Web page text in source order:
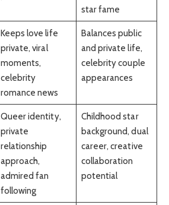
star fame
Keeps love life
private, viral
moments,
celebrity
romance news
Balances public
and private life,
celebrity couple
appearances
Queer identity,
private
relationship
approach,
admired fan
following
Childhood star
background, dual
career, creative
collaboration
potential